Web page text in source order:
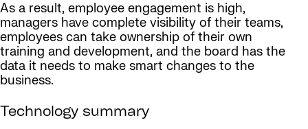
As a result, employee engagement is high,
managers have complete visibility of their teams,
employees can take ownership of their own
training and development, and the board has the
data it needs to make smart changes to the
business.
Technology summary